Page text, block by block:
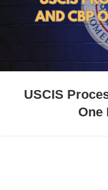
USCIS
One